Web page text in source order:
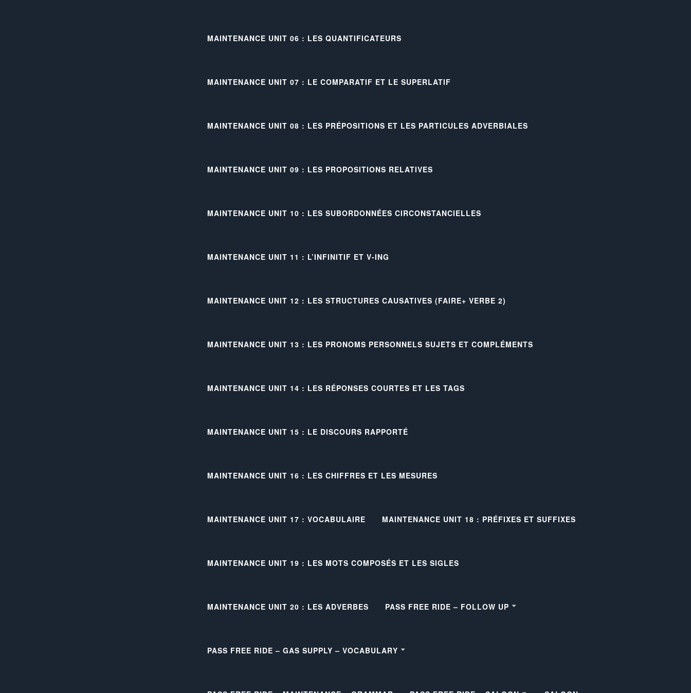
MAINTENANCE UNIT 06 : LES QUANTIFICATEURS
MAINTENANCE UNIT 07 : LE COMPARATIF ET LE SUPERLATIF
MAINTENANCE UNIT 08 : LES PRÉPOSITIONS ET LES PARTICULES ADVERBIALES
MAINTENANCE UNIT 09 : LES PROPOSITIONS RELATIVES
MAINTENANCE UNIT 10 : LES SUBORDONNÉES CIRCONSTANCIELLES
MAINTENANCE UNIT 11 : L’INFINITIF ET V-ING
MAINTENANCE UNIT 12 : LES STRUCTURES CAUSATIVES (FAIRE+ VERBE 2)
MAINTENANCE UNIT 13 : LES PRONOMS PERSONNELS SUJETS ET COMPLÉMENTS
MAINTENANCE UNIT 14 : LES RÉPONSES COURTES ET LES TAGS
MAINTENANCE UNIT 15 : LE DISCOURS RAPPORTÉ
MAINTENANCE UNIT 16 : LES CHIFFRES ET LES MESURES
MAINTENANCE UNIT 17 : VOCABULAIRE MAINTENANCE UNIT 18 : PRÉFIXES ET SUFFIXES
MAINTENANCE UNIT 19 : LES MOTS COMPOSÉS ET LES SIGLES
MAINTENANCE UNIT 20 : LES ADVERBES PASS FREE RIDE – FOLLOW UP
PASS FREE RIDE – GAS SUPPLY – VOCABULARY